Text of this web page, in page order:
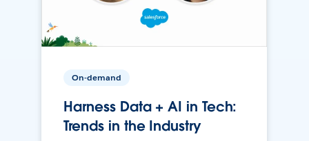
On-demand
Harness Data + AI in Tech:
Trends in the Industry